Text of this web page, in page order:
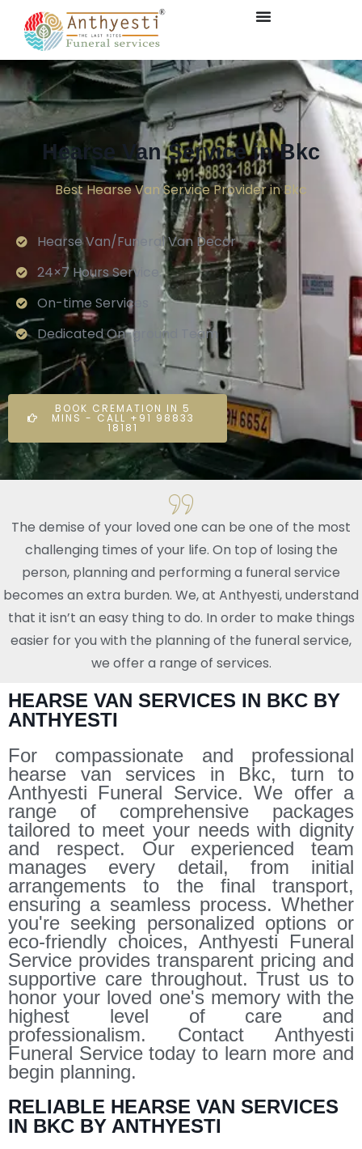
Hearse Van Service in Bkc
Best Hearse Van Service Provider in Bkc
Hearse Van/Funeral Van Decor
24×7 Hours Service.
On-time Services
Dedicated On-ground Team
BOOK CREMATION IN 5
MINS - CALL +91 98833
18181
The demise of your loved one can be one of the most
challenging times of your life. On top of losing the
person, planning and performing a funeral service
becomes an extra burden. We, at Anthyesti, understand
that it isn’t an easy thing to do. In order to make things
easier for you with the planning of the funeral service,
we offer a range of services.
HEARSE VAN SERVICES IN BKC BY
ANTHYESTI
For compassionate and professional
hearse van services in Bkc, turn to
Anthyesti Funeral Service. We offer a
range of comprehensive packages
tailored to meet your needs with dignity
and respect. Our experienced team
manages every detail, from initial
arrangements to the final transport,
ensuring a seamless process. Whether
you're seeking personalized options or
eco-friendly choices, Anthyesti Funeral
Service provides transparent pricing and
supportive care throughout. Trust us to
honor your loved one's memory with the
highest level of care and
professionalism. Contact Anthyesti
Funeral Service today to learn more and
begin planning.
RELIABLE HEARSE VAN SERVICES
IN BKC BY ANTHYESTI